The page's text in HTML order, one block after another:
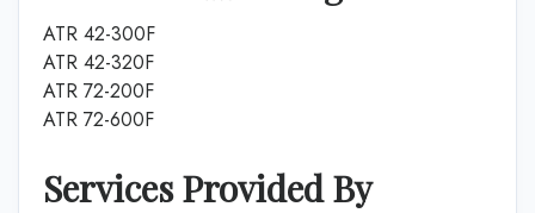
ATR 42-300F
ATR 42-320F
ATR 72-200F
ATR 72-600F
Services Provided By